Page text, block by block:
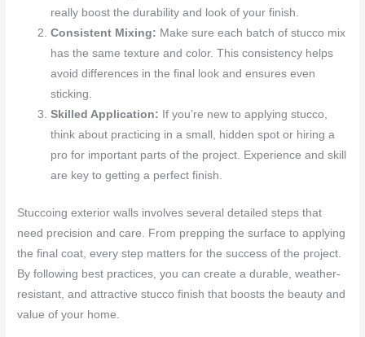
really boost the durability and look of your finish.
Consistent Mixing: Make sure each batch of stucco mix
has the same texture and color. This consistency helps
avoid differences in the final look and ensures even
sticking.
Skilled Application: If you’re new to applying stucco,
think about practicing in a small, hidden spot or hiring a
pro for important parts of the project. Experience and skill
are key to getting a perfect finish.
Stuccoing exterior walls involves several detailed steps that
need precision and care. From prepping the surface to applying
the final coat, every step matters for the success of the project.
By following best practices, you can create a durable, weather-
resistant, and attractive stucco finish that boosts the beauty and
value of your home.